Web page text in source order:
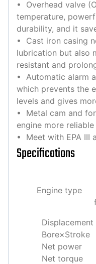
• Overhead valve
temperature,
durability, and it
• Cast iron casing
lubrication but also
resistant and
• Automatic alarm
which prevents the
levels and gives
• Metal cam and
engine more
• Meet with EPA III
Specifications
Engine type
Displacement
Bore×Stroke
Net power
Net torque